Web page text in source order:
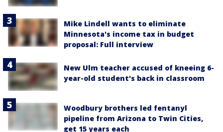
Mike Lindell wants to eliminate
Minnesota's income tax in budget
proposal: Full interview
New Ulm teacher accused of kneeing 6-
year-old student's back in classroom
Woodbury brothers led fentanyl
pipeline from Arizona to Twin Cities,
get 15 years each